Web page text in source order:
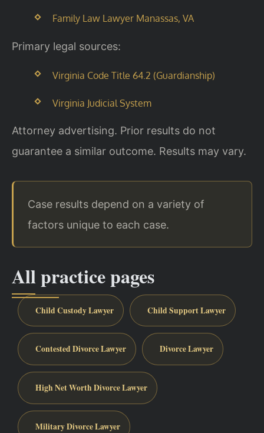
Family Law Lawyer Manassas, VA
Primary legal sources:
Virginia Code Title 64.2 (Guardianship)
Virginia Judicial System
Attorney advertising. Prior results do not
guarantee a similar outcome. Results may vary.
Case results depend on a variety of
factors unique to each case.
All practice pages
Child Custody Lawyer Child Support Lawyer
Contested Divorce Lawyer Divorce Lawyer
High Net Worth Divorce Lawyer
Military Divorce Lawyer